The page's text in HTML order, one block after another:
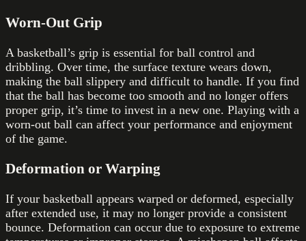
Worn-Out Grip
A basketball’s grip is essential for ball control and
dribbling. Over time, the surface texture wears down,
making the ball slippery and difficult to handle. If you find
that the ball has become too smooth and no longer offers
proper grip, it’s time to invest in a new one. Playing with a
worn-out ball can affect your performance and enjoyment
of the game.
Deformation or Warping
If your basketball appears warped or deformed, especially
after extended use, it may no longer provide a consistent
bounce. Deformation can occur due to exposure to extreme